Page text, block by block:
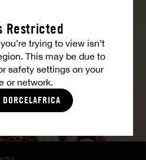
Restricted
trying to view isn’t
This may be due to
safety settings on your
or network.